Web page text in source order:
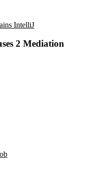
IntelliJ
2 Mediation